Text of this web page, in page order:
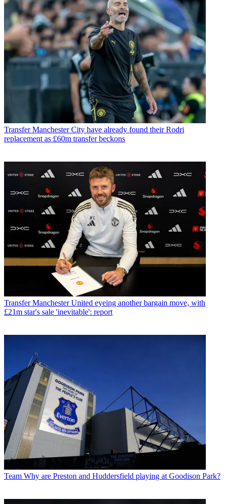
Transfer Manchester City have already found their Rodri
replacement as £60m transfer beckons
Transfer Manchester United eyeing another bargain move, with
£21m star's sale 'inevitable': report
Team Why are Preston and Huddersfield playing at Goodison Park?